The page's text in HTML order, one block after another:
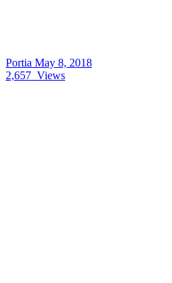
Portia May 8, 2018
2,657 Views